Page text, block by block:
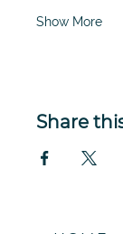
Show More
Share